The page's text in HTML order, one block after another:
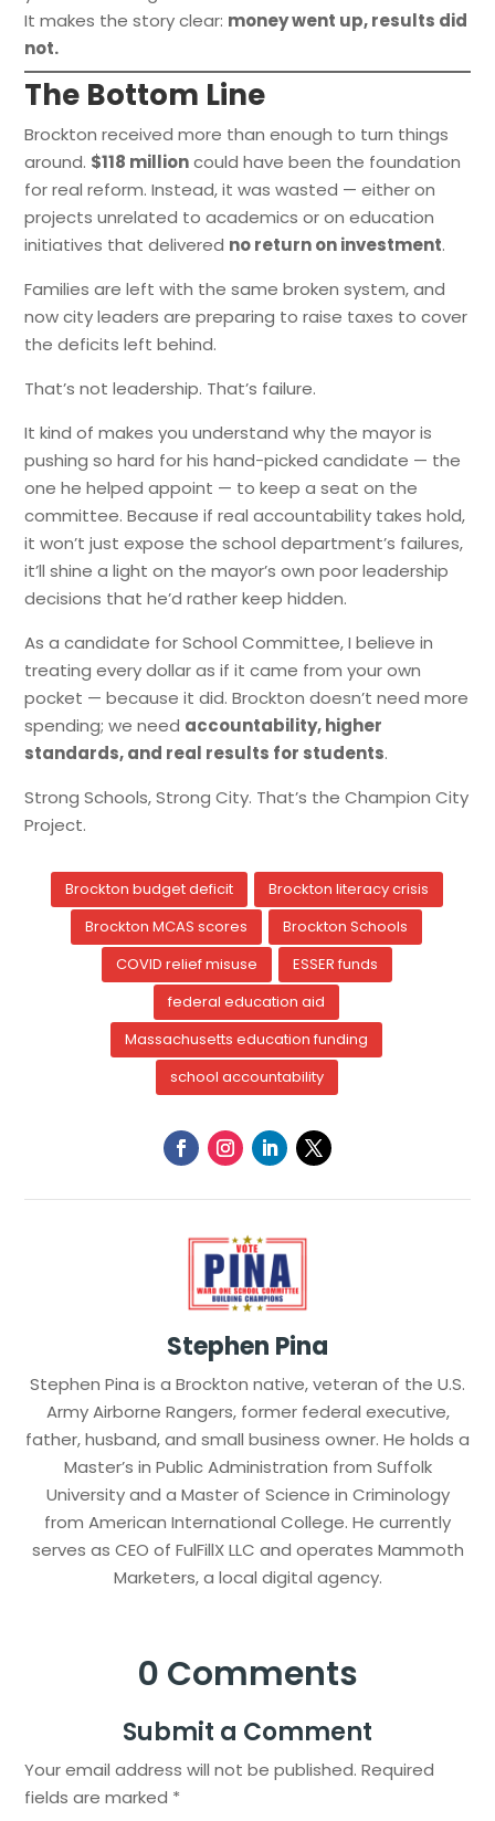
It makes the story clear: money went up, results did
not.
The Bottom Line
Brockton received more than enough to turn things
around. $118 millioncould have been the foundation
for real reform. Instead, it was wasted — either on
projects unrelated to academics or on education
initiatives that delivered no return on investment.
Families are left with the same broken system, and
now city leaders are preparing to raise taxes to cover
the deficits left behind.
That’s not leadership. That’s failure.
It kind of makes you understand why the mayor is
pushing so hard for his hand-picked candidate — the
one he helped appoint — to keep a seat on the
committee. Because if real accountability takes hold,
it won’t just expose the school department’s failures,
it’ll shine a light on the mayor’s own poor leadership
decisions that he’d rather keep hidden.
As a candidate for School Committee, I believe in
treating every dollar as if it came from your own
pocket — because it did. Brockton doesn’t need more
spending; we need accountability, higher
standards, and real results for students.
Strong Schools, Strong City. That’s the Champion City
Project.
Brockton budget deficit
Brockton literacy crisis
Brockton MCAS scores
Brockton Schools
COVID relief misuse
ESSER funds
federal education aid
Massachusetts education funding
school accountability
Stephen Pina
Stephen Pina is a Brockton native, veteran of the U.S.
Army Airborne Rangers, former federal executive,
father, husband, and small business owner. He holds a
Master’s in Public Administration from Suffolk
University and a Master of Science in Criminology
from American International College. He currently
serves as CEO of FulFillX LLC and operates Mammoth
Marketers, a local digital agency.
0 Comments
Submit a Comment
Your email address will not be published. Required
fields are marked *